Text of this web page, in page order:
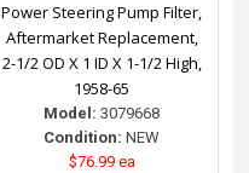
Power Steering Pump Filter,
Aftermarket Replacement,
2-1/2 OD X 1 ID X 1-1/2 High,
1958-65
Model: 3079668
Condition: NEW
$76.99 ea